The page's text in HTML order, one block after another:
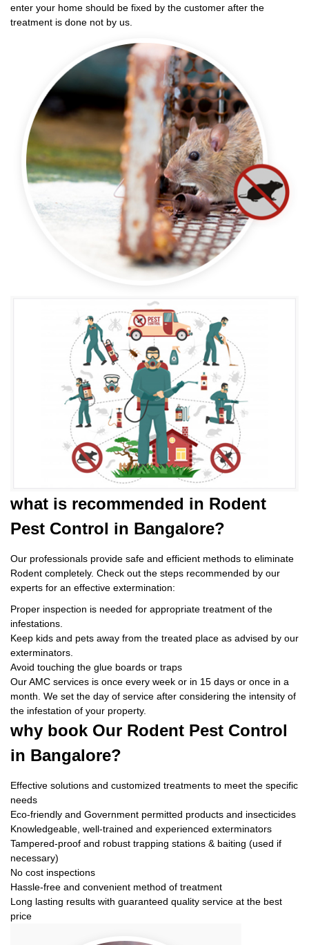
enter your home should be fixed by the customer after the
treatment is done not by us.
what is recommended in Rodent
Pest Control in Bangalore?
Our professionals provide safe and efficient methods to eliminate
Rodent completely. Check out the steps recommended by our
experts for an effective extermination:
Proper inspection is needed for appropriate treatment of the
infestations.
Keep kids and pets away from the treated place as advised by our
exterminators.
Avoid touching the glue boards or traps
Our AMC services is once every week or in 15 days or once in a
month. We set the day of service after considering the intensity of
the infestation of your property.
why book Our Rodent Pest Control
in Bangalore?
Effective solutions and customized treatments to meet the specific
needs
Eco-friendly and Government permitted products and insecticides
Knowledgeable, well-trained and experienced exterminators
Tampered-proof and robust trapping stations & baiting (used if
necessary)
No cost inspections
Hassle-free and convenient method of treatment
Long lasting results with guaranteed quality service at the best
price